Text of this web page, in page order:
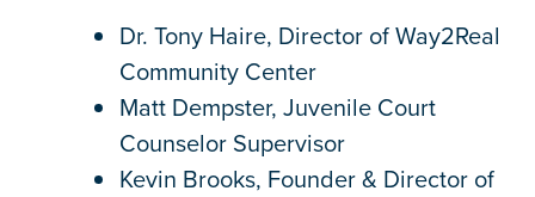
Dr. Tony Haire, Director of Way2Real
Community Center
Matt Dempster, Juvenile Court
Counselor Supervisor
Kevin Brooks, Founder & Director of